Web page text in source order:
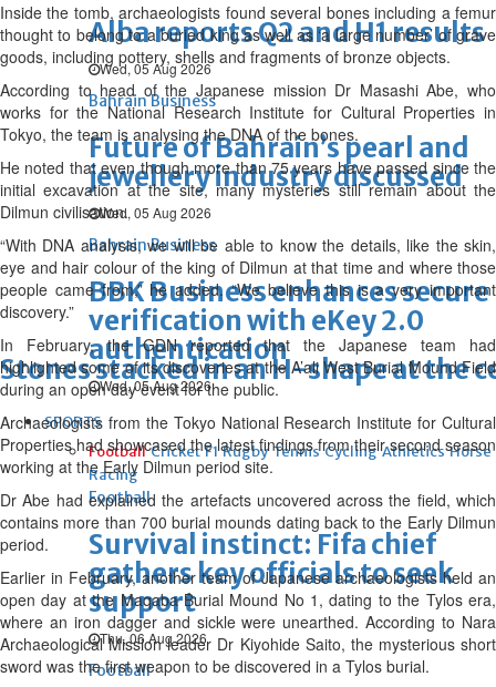
Alba reports Q2 and H1 results
Wed, 05 Aug 2026
Bahrain Business
Future of Bahrain’s pearl and
jewellery industry discussed
Wed, 05 Aug 2026
Bahrain Business
BBK Business enhances secure
verification with eKey 2.0
authentication
Wed, 05 Aug 2026
SPORTS
Football Cricket F1 Rugby Tennis Cycling Athletics Horse
Racing
Football
Survival instinct: Fifa chief
gathers key officials to seek
support
Thu, 06 Aug 2026
Football
Stones stacked in an H-shape at the
Inside the tomb, archaeologists found several bones including a femur
thought to belong to a buried king as well as ‘a large number’ of grave
goods, including pottery, shells and fragments of bronze objects.
According to head of the Japanese mission Dr Masashi Abe, who
works for the National Research Institute for Cultural Properties in
Tokyo, the team is analysing the DNA of the bones.
He noted that even though more than 75 years have passed since the
initial excavation at the site, many mysteries still remain about the
Dilmun civilisation.
“With DNA analysis, we will be able to know the details, like the skin,
eye and hair colour of the king of Dilmun at that time and where those
people came from,” he added. “We believe this is a very important
discovery.”
In February, the GDN reported that the Japanese team had
highlighted some of its discoveries at the A’ali West Burial Mound Field
during an open day event for the public.
Archaeologists from the Tokyo National Research Institute for Cultural
Properties had showcased the latest findings from their second season
working at the Early Dilmun period site.
Dr Abe had explained the artefacts uncovered across the field, which
contains more than 700 burial mounds dating back to the Early Dilmun
period.
Earlier in February, another team of Japanese archaeologists held an
open day at the Maqaba Burial Mound No 1, dating to the Tylos era,
where an iron dagger and sickle were unearthed. According to Nara
Archaeological Mission leader Dr Kiyohide Saito, the mysterious short
sword was the first weapon to be discovered in a Tylos burial.